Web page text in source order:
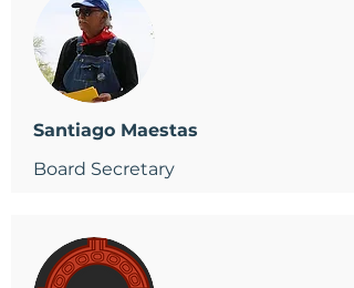
Santiago Maestas
Board Secretary